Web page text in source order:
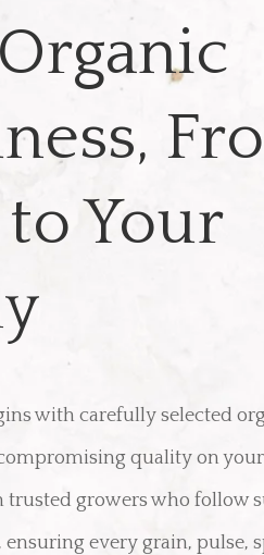
Your
with carefully selected
quality on your
growers who follow
every grain, pulse,